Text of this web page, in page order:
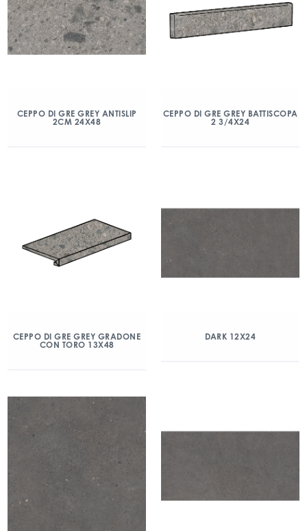
CEPPO DI GRE GREY ANTISLIP
2CM 24X48
CEPPO DI GRE GREY BATTISCOPA
2 3/4X24
CEPPO DI GRE GREY GRADONE
CON TORO 13X48
DARK 12X24